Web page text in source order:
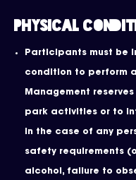
Physical
Participants must be
condition to perform
Management
park activities or to
in the case of any
safety requirements
alcohol, failure to